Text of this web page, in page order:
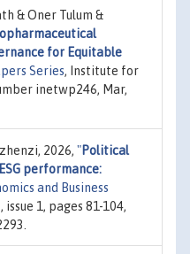
& Oner Tulum &
for Equitable
Series, Institute for
inetwp246, Mar,
2026, "Political
performance:
and Business
issue 1, pages 81-104,